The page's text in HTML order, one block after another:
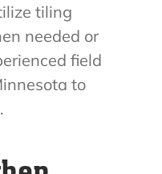
tiling
needed or
field
to